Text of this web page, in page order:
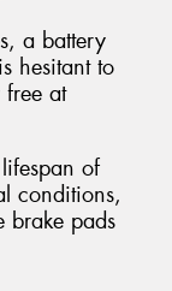
a battery
hesitant to
free at
of
conditions,
brake pads